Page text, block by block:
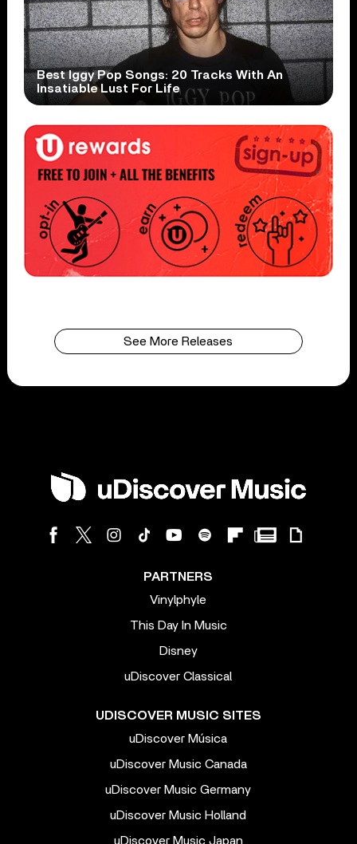
Best Iggy Pop Songs: 20 Tracks With An
Insatiable Lust For Life
See More Releases
PARTNERS
Vinylphyle
This Day In Music
Disney
uDiscover Classical
UDISCOVER MUSIC SITES
uDiscover Música
uDiscover Music Canada
uDiscover Music Germany
uDiscover Music Holland
uDiscover Music Japan